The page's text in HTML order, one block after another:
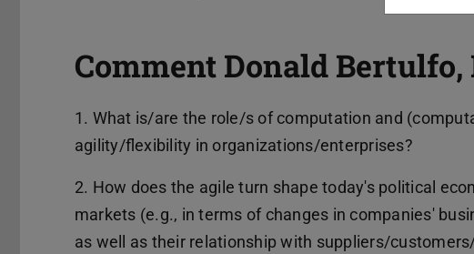
Comment Donald Bertulfo,
1. What is/are the role/s of computation and
agility/flexibility in organizations/enterprises?
2. How does the agile turn shape today's political
markets (e.g., in terms of changes in companies'
as well as their relationship with suppliers/